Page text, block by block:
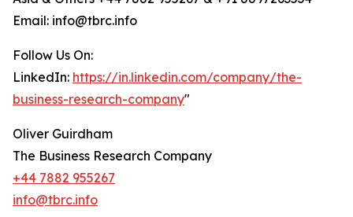
Email: info@tbrc.info
Follow Us On:
LinkedIn: https://in.linkedin.com/company/the-
business-research-company"
Oliver Guirdham
The Business Research Company
+44 7882 955267
info@tbrc.info